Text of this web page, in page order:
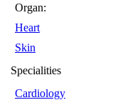
Organ:
Heart
Skin
Specialities
Cardiology